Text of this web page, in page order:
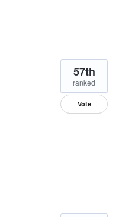
57th
ranked
Vote